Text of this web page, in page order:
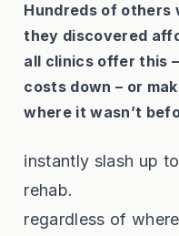
Hundreds of others
they discovered
all clinics offer this
costs down – or
where it wasn’t
instantly slash up
rehab.
regardless of